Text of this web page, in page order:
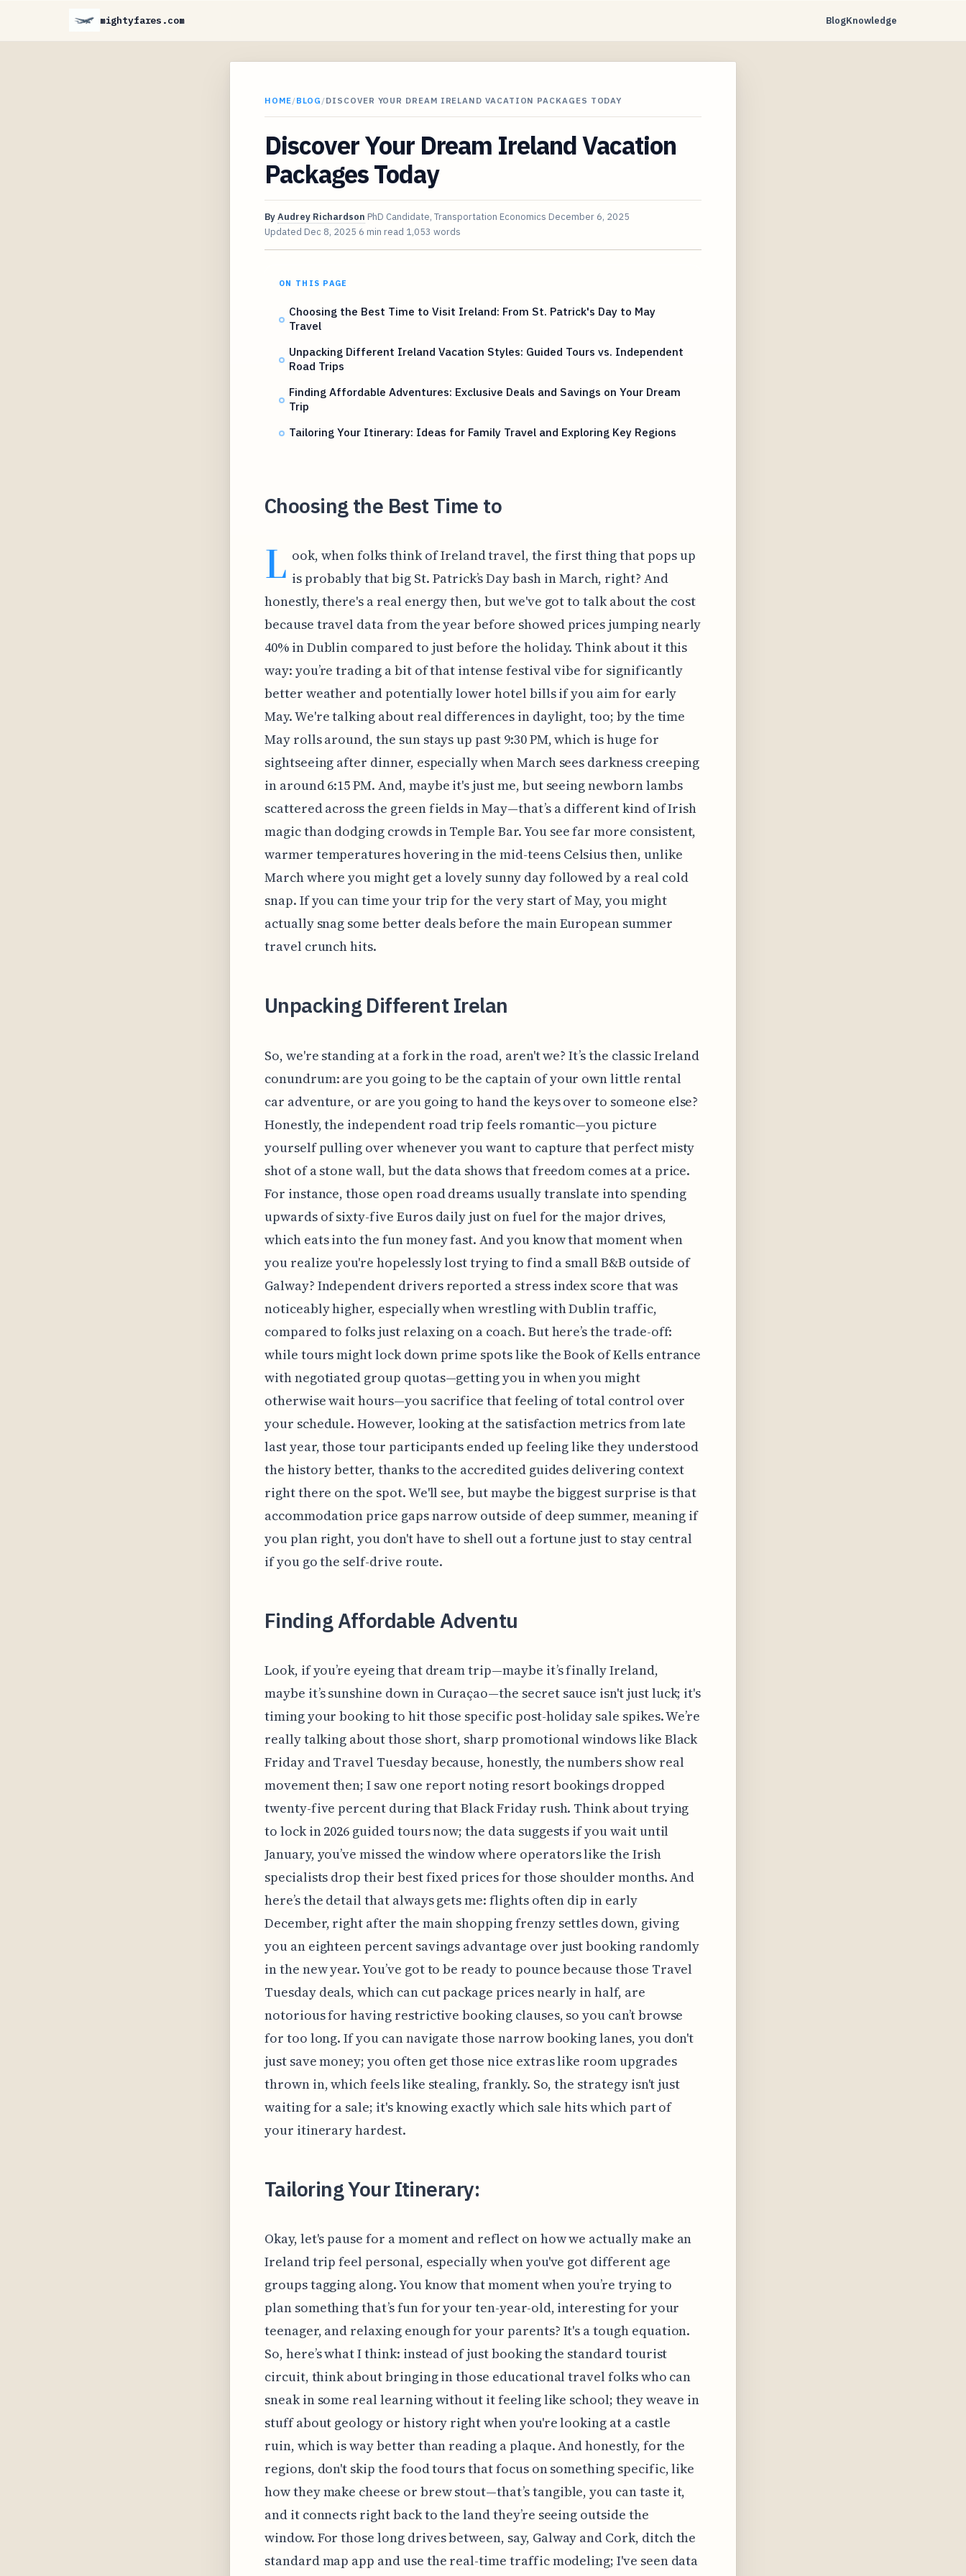
mightyfares.com BlogKnowledge
HOME/BLOG /DISCOVER YOUR DREAM IRELAND VACATION PACKAGES TODAY
Discover Your Dream Ireland Vacation
Packages Today
ByAudrey Richardson PhD Candidate, Transportation Economics December 6, 2025
Updated Dec 8, 2025 6 min read 1,053 words
ON THIS PAGE
Choosing the Best Time to Visit Ireland: From St. Patrick's Day to May
Travel
Unpacking Different Ireland Vacation Styles: Guided Tours vs. Independent
Road Trips
Finding Affordable Adventures: Exclusive Deals and Savings on Your Dream
Trip
Tailoring Your Itinerary: Ideas for Family Travel and Exploring Key Regions
Choosing the Best Time to
L ook, when folks think of Ireland travel, the first thing that pops up
is probably that big St. Patrick’s Day bash in March, right? And
honestly, there's a real energy then, but we've got to talk about the cost
because travel data from the year before showed prices jumping nearly
40% in Dublin compared to just before the holiday. Think about it this
way: you’re trading a bit of that intense festival vibe for significantly
better weather and potentially lower hotel bills if you aim for early
May. We're talking about real differences in daylight, too; by the time
May rolls around, the sun stays up past 9:30 PM, which is huge for
sightseeing after dinner, especially when March sees darkness creeping
in around 6:15 PM. And, maybe it's just me, but seeing newborn lambs
scattered across the green fields in May—that’s a different kind of Irish
magic than dodging crowds in Temple Bar. You see far more consistent,
warmer temperatures hovering in the mid-teens Celsius then, unlike
March where you might get a lovely sunny day followed by a real cold
snap. If you can time your trip for the very start of May, you might
actually snag some better deals before the main European summer
travel crunch hits.
Unpacking Different Irelan
So, we're standing at a fork in the road, aren't we? It’s the classic Ireland
conundrum: are you going to be the captain of your own little rental
car adventure, or are you going to hand the keys over to someone else?
Honestly, the independent road trip feels romantic—you picture
yourself pulling over whenever you want to capture that perfect misty
shot of a stone wall, but the data shows that freedom comes at a price.
For instance, those open road dreams usually translate into spending
upwards of sixty-five Euros daily just on fuel for the major drives,
which eats into the fun money fast. And you know that moment when
you realize you're hopelessly lost trying to find a small B&B outside of
Galway? Independent drivers reported a stress index score that was
noticeably higher, especially when wrestling with Dublin traffic,
compared to folks just relaxing on a coach. But here’s the trade-off:
while tours might lock down prime spots like the Book of Kells entrance
with negotiated group quotas—getting you in when you might
otherwise wait hours—you sacrifice that feeling of total control over
your schedule. However, looking at the satisfaction metrics from late
last year, those tour participants ended up feeling like they understood
the history better, thanks to the accredited guides delivering context
right there on the spot. We'll see, but maybe the biggest surprise is that
accommodation price gaps narrow outside of deep summer, meaning if
you plan right, you don't have to shell out a fortune just to stay central
if you go the self-drive route.
Finding Affordable Adventu
Look, if you’re eyeing that dream trip—maybe it’s finally Ireland,
maybe it’s sunshine down in Curaçao—the secret sauce isn't just luck; it's
timing your booking to hit those specific post-holiday sale spikes. We’re
really talking about those short, sharp promotional windows like Black
Friday and Travel Tuesday because, honestly, the numbers show real
movement then; I saw one report noting resort bookings dropped
twenty-five percent during that Black Friday rush. Think about trying
to lock in 2026 guided tours now; the data suggests if you wait until
January, you’ve missed the window where operators like the Irish
specialists drop their best fixed prices for those shoulder months. And
here’s the detail that always gets me: flights often dip in early
December, right after the main shopping frenzy settles down, giving
you an eighteen percent savings advantage over just booking randomly
in the new year. You’ve got to be ready to pounce because those Travel
Tuesday deals, which can cut package prices nearly in half, are
notorious for having restrictive booking clauses, so you can’t browse
for too long. If you can navigate those narrow booking lanes, you don't
just save money; you often get those nice extras like room upgrades
thrown in, which feels like stealing, frankly. So, the strategy isn't just
waiting for a sale; it's knowing exactly which sale hits which part of
your itinerary hardest.
Tailoring Your Itinerary:
Okay, let's pause for a moment and reflect on how we actually make an
Ireland trip feel personal, especially when you've got different age
groups tagging along. You know that moment when you’re trying to
plan something that’s fun for your ten-year-old, interesting for your
teenager, and relaxing enough for your parents? It's a tough equation.
So, here’s what I think: instead of just booking the standard tourist
circuit, think about bringing in those educational travel folks who can
sneak in some real learning without it feeling like school; they weave in
stuff about geology or history right when you're looking at a castle
ruin, which is way better than reading a plaque. And honestly, for the
regions, don't skip the food tours that focus on something specific, like
how they make cheese or brew stout—that’s tangible, you can taste it,
and it connects right back to the land they’re seeing outside the
window. For those long drives between, say, Galway and Cork, ditch the
standard map app and use the real-time traffic modeling; I've seen data